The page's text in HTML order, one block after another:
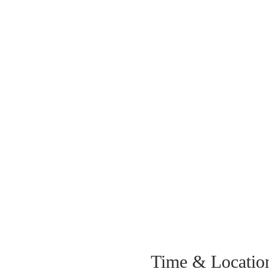
Time &